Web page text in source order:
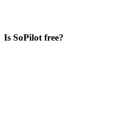
Is SoPilot free?